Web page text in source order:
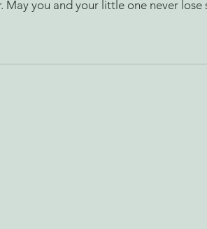
May you and your little one never